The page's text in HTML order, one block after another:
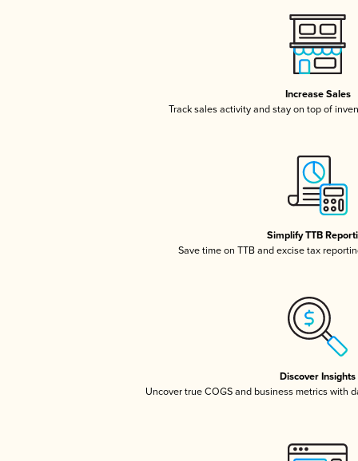
Increase Sales
Track sales activity and stay on top of
Simplify TTB
Save time on TTB and excise tax
Discover Insights
Uncover true COGS and business metrics with